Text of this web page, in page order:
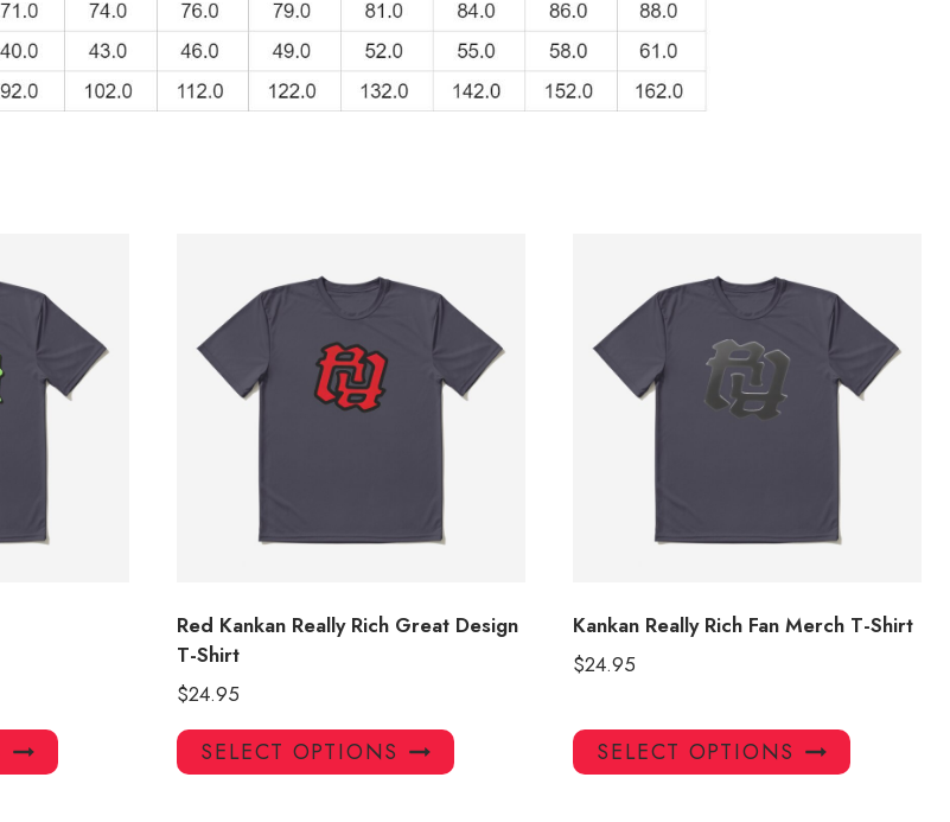
This
product
Red Kankan Really Rich Great Design
T-Shirt
$24.95
SELECT OPTIONS
This
product
Kankan Really Rich Fan Merch T-Shirt
$24.95
SELECT OPTIONS
This
product